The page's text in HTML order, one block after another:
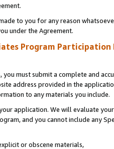
to you for any reason
under the Agreement.
Program Participation
must submit a complete and
address provided in the
to any materials you include.
application. We will evaluate
and you cannot include any
or obscene materials,